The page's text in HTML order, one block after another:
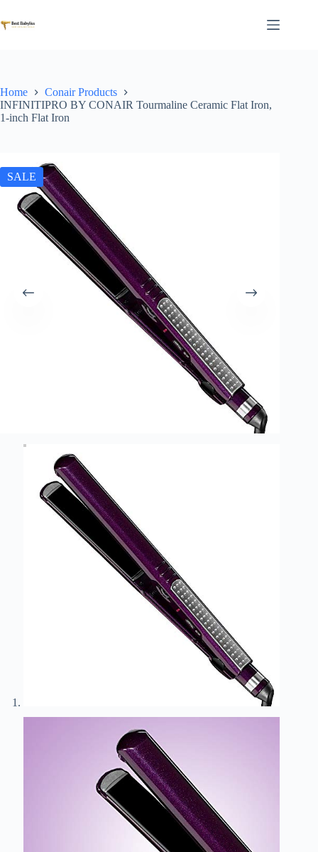
to
content
Home
Conair Products
INFINITIPRO BY CONAIR Tourmaline Ceramic Flat Iron,
1-inch Flat Iron
SALE